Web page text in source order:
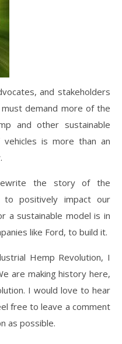
and stakeholders
demand more of the
and other sustainable
is more than an
the story of the
to positively impact our
a sustainable model is in
like Ford, to build it.
Hemp Revolution, I
are making history here,
I would love to hear
free to leave a comment
as possible.